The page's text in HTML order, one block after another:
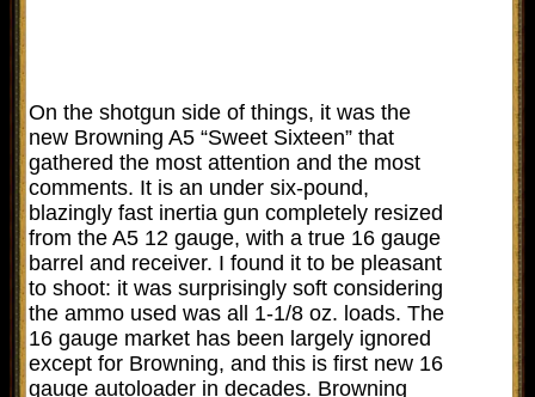
On the shotgun side of things, it was the
new Browning A5 “Sweet Sixteen” that
gathered the most attention and the most
comments. It is an under six-pound,
blazingly fast inertia gun completely resized
from the A5 12 gauge, with a true 16 gauge
barrel and receiver. I found it to be pleasant
to shoot: it was surprisingly soft considering
the ammo used was all 1-1/8 oz. loads. The
16 gauge market has been largely ignored
except for Browning, and this is first new 16
gauge autoloader in decades. Browning